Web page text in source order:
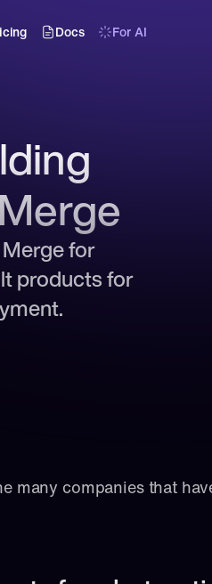
Docs For AI
for
products for
many companies that